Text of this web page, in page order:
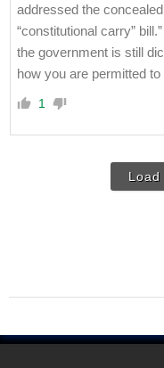
addressed the
“constitutional carry”
the government is still
how you are permitted
1
Load